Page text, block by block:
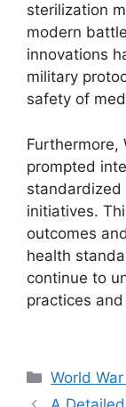
sterilization
modern
innovations
military
safety of
Furthermore,
prompted
standardized
initiatives.
outcomes
health
continue to
practices
Categories
World War